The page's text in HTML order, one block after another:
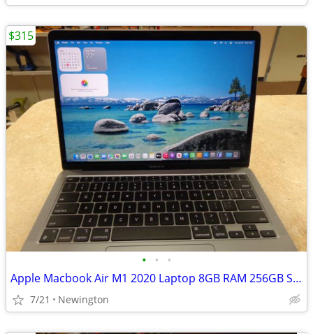
• • •
Apple Macbook Air M1 2020 Laptop 8GB RAM 256GB SSD
7/21 Newington
$315